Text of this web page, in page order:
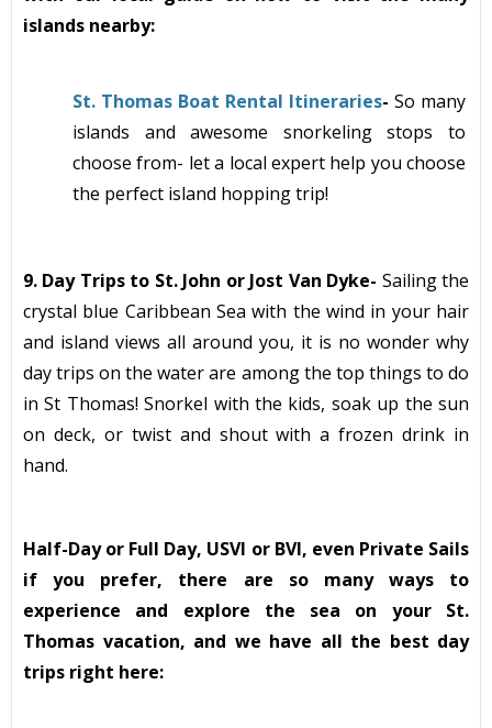
islands nearby:
St. Thomas Boat Rental Itineraries- So many
islands and awesome snorkeling stops to
choose from- let a local expert help you choose
the perfect island hopping trip!
9. Day Trips to St. John or Jost Van Dyke- Sailing the
crystal blue Caribbean Sea with the wind in your hair
and island views all around you, it is no wonder why
day trips on the water are among the top things to do
in St Thomas! Snorkel with the kids, soak up the sun
on deck, or twist and shout with a frozen drink in
hand.
Half-Day or Full Day, USVI or BVI, even Private Sails
if you prefer, there are so many ways to
experience and explore the sea on your St.
Thomas vacation, and we have all the best day
trips right here: